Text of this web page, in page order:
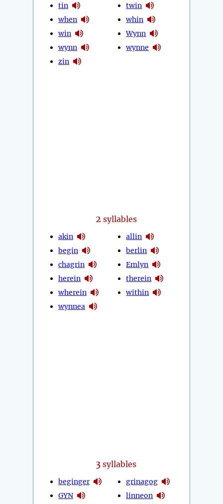
tin
when
win
wynn
zin
twin
whin
Wynn
wynne
2 syllables
akin
begin
chagrin
herein
wherein
wynnea
allin
berlin
Emlyn
therein
within
3 syllables
beginger
GYN
grinagog
linneon